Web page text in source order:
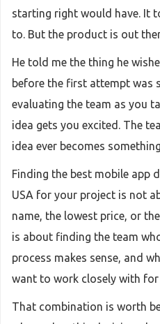
starting right would have. It
to. But the product is out
He told me the thing he
before the first attempt was
evaluating the team as you
idea gets you excited. The
idea ever becomes
Finding the best mobile app
USA for your project is not
name, the lowest price, or
is about finding the team
process makes sense, and
want to work closely with
That combination is worth